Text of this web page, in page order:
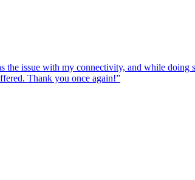
issue with my connectivity, and while
Thank you once again!”